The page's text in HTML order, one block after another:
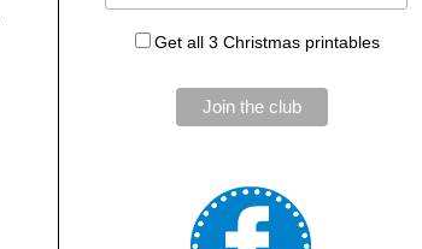
Get all 3 Christmas printables